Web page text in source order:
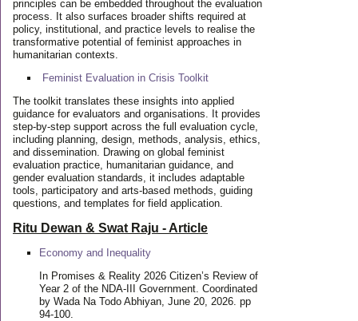
principles can be embedded throughout the evaluation
process. It also surfaces broader shifts required at
policy, institutional, and practice levels to realise the
transformative potential of feminist approaches in
humanitarian contexts.
Feminist Evaluation in Crisis Toolkit
The toolkit translates these insights into applied
guidance for evaluators and organisations. It provides
step-by-step support across the full evaluation cycle,
including planning, design, methods, analysis, ethics,
and dissemination. Drawing on global feminist
evaluation practice, humanitarian guidance, and
gender evaluation standards, it includes adaptable
tools, participatory and arts-based methods, guiding
questions, and templates for field application.
Ritu Dewan & Swat Raju - Article
Economy and Inequality
In Promises & Reality 2026 Citizen’s Review of
Year 2 of the NDA-III Government. Coordinated
by Wada Na Todo Abhiyan, June 20, 2026. pp
94-100.